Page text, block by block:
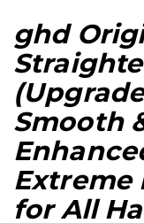
ghd
Smooth
Extreme
for All